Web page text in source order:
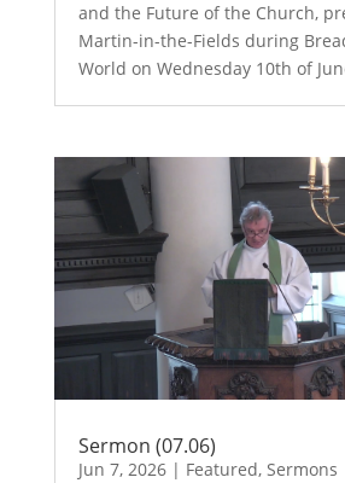
and the Future of the Church,
Martin-in-the-Fields during
World on Wednesday 10th of
Sermon (07.06)
Jun 7, 2026| Featured, Sermons